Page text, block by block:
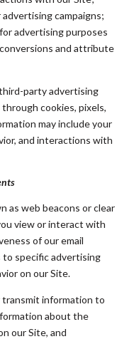
campaigns;
advertising purposes
and attribute
party advertising
cookies, pixels,
may include your
and interactions with
as web beacons or clear
view or interact with
of our email
specific advertising
on our Site.
information to
about the
our Site, and